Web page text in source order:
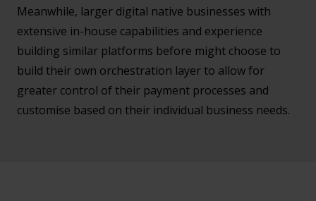
Meanwhile, larger digital native businesses with
extensive in-house capabilities and experience
building similar platforms before might choose to
build their own orchestration layer to allow for
greater control of their payment processes and
customise based on their individual business needs.